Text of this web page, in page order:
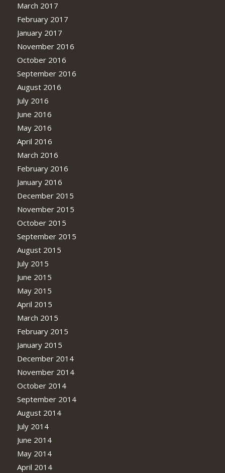
March 2017
February 2017
January 2017
November 2016
October 2016
September 2016
August 2016
July 2016
June 2016
May 2016
April 2016
March 2016
February 2016
January 2016
December 2015
November 2015
October 2015
September 2015
August 2015
July 2015
June 2015
May 2015
April 2015
March 2015
February 2015
January 2015
December 2014
November 2014
October 2014
September 2014
August 2014
July 2014
June 2014
May 2014
April 2014